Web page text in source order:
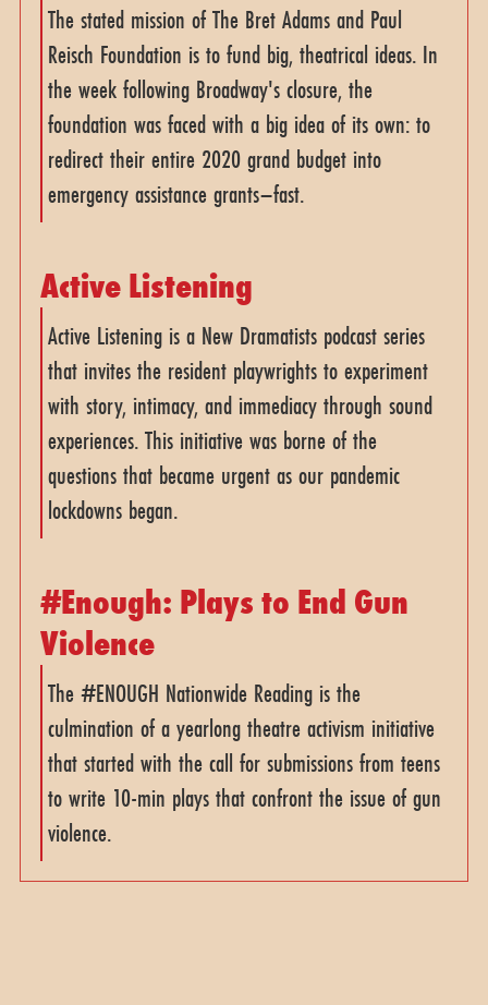
The stated mission of The Bret Adams and Paul
Reisch Foundation is to fund big, theatrical ideas. In
the week following Broadway's closure, the
foundation was faced with a big idea of its own: to
redirect their entire 2020 grand budget into
emergency assistance grants–fast.
Active Listening
Active Listening is a New Dramatists podcast series
that invites the resident playwrights to experiment
with story, intimacy, and immediacy through sound
experiences. This initiative was borne of the
questions that became urgent as our pandemic
lockdowns began.
#Enough: Plays to End Gun
Violence
The #ENOUGH Nationwide Reading is the
culmination of a yearlong theatre activism initiative
that started with the call for submissions from teens
to write 10-min plays that confront the issue of gun
violence.